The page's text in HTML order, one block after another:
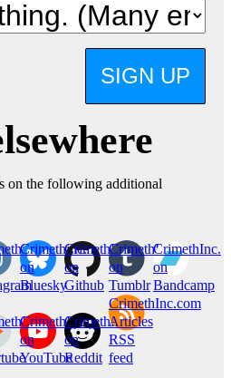
SIGN UP
on the following additional
Crimethinc.
on
Bluesky
CrimethInc.
on
Github
CrimethInc.
on
Tumblr
CrimethInc.
on
Bandcamp
CrimethInc.
on
YouTube
CrimethInc.
on
Reddit
CrimethInc.com
Articles
RSS
feed